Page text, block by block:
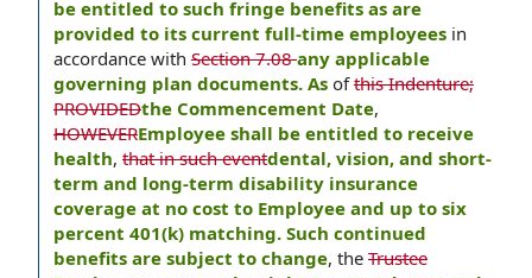
be entitled to such fringe benefits as are
provided to its current full-time employees in
accordance with Section 7.08any applicable
governing plan documents. As ofthis Indenture;
PROVIDEDthe Commencement Date,
HOWEVEREmployee shall be entitled to receive
health, that in such eventdental, vision, and short-
term and long-term disability insurance
coverage at no cost to Employee and up to six
percent 401(k) matching. Such continued
benefits are subject to change, the Trustee